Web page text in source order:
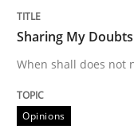
READ ARTICLE
Cross-discipline
Sharing My
When shall does not
Opinions